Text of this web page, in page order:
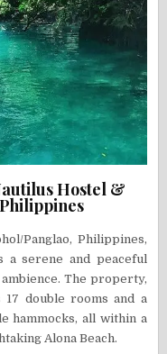
Hostel &
Panglao, Philippines,
a serene and peaceful
The property,
double rooms and a
hammocks, all within a
Alona Beach.